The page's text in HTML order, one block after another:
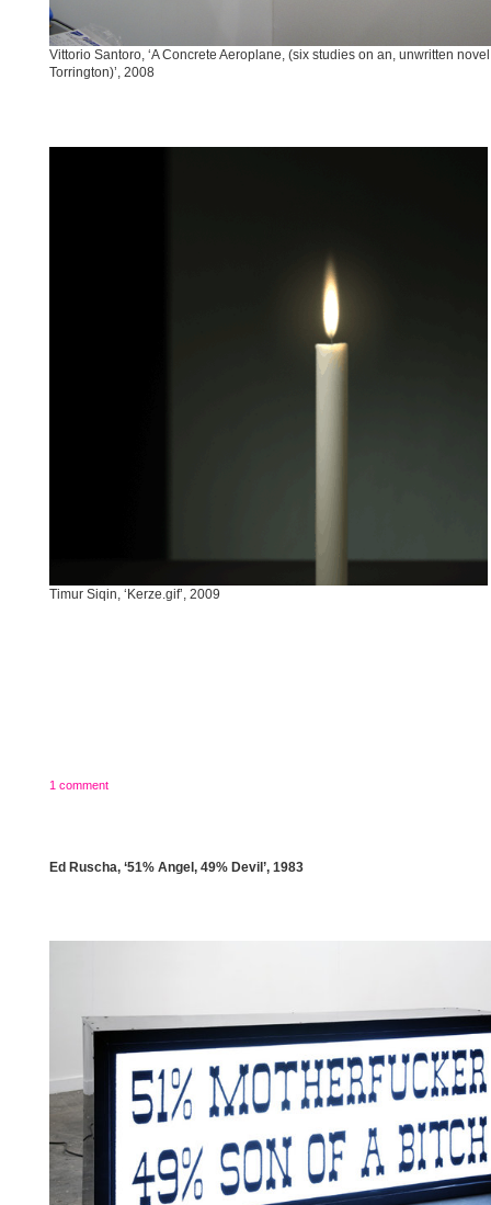
Vittorio Santoro, ‘A Concrete Aeroplane, (six studies on an, unwritten novel
Torrington)’, 2008
Timur Siqin, ‘Kerze.gif’, 2009
1 comment
Ed Ruscha, ‘51% Angel, 49% Devil’, 1983